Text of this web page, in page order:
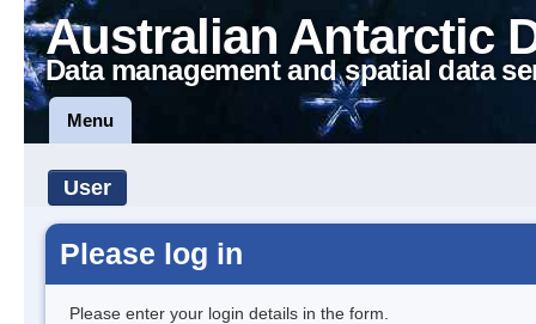
Australian Antarctic
Data management and spatial data
Menu
User
Please log in
Please enter your login details in the form.